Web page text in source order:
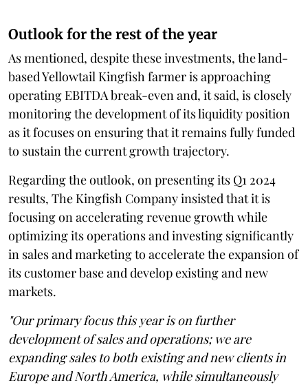
Outlook for the rest of the year
As mentioned, despite these investments, the land-
based Yellowtail Kingfish farmer is approaching
operating EBITDA break-even and, it said, is closely
monitoring the development of its liquidity position
as it focuses on ensuring that it remains fully funded
to sustain the current growth trajectory.
Regarding the outlook, on presenting its Q1 2024
results, The Kingfish Company insisted that it is
focusing on accelerating revenue growth while
optimizing its operations and investing significantly
in sales and marketing to accelerate the expansion of
its customer base and develop existing and new
markets.
"Our primary focus this year is on further
development of sales and operations; we are
expanding sales to both existing and new clients in
Europe and North America, while simultaneously